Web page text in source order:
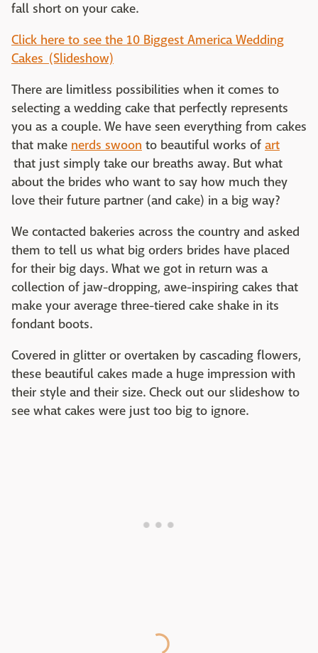
fall short on your cake.
Click here to see the 10 Biggest America Wedding
Cakes (Slideshow)
There are limitless possibilities when it comes to
selecting a wedding cake that perfectly represents
you as a couple. We have seen everything from cakes
that make nerds swoon to beautiful works of art
that just simply take our breaths away. But what
about the brides who want to say how much they
love their future partner (and cake) in a big way?
We contacted bakeries across the country and asked
them to tell us what big orders brides have placed
for their big days. What we got in return was a
collection of jaw-dropping, awe-inspiring cakes that
make your average three-tiered cake shake in its
fondant boots.
Covered in glitter or overtaken by cascading flowers,
these beautiful cakes made a huge impression with
their style and their size. Check out our slideshow to
see what cakes were just too big to ignore.